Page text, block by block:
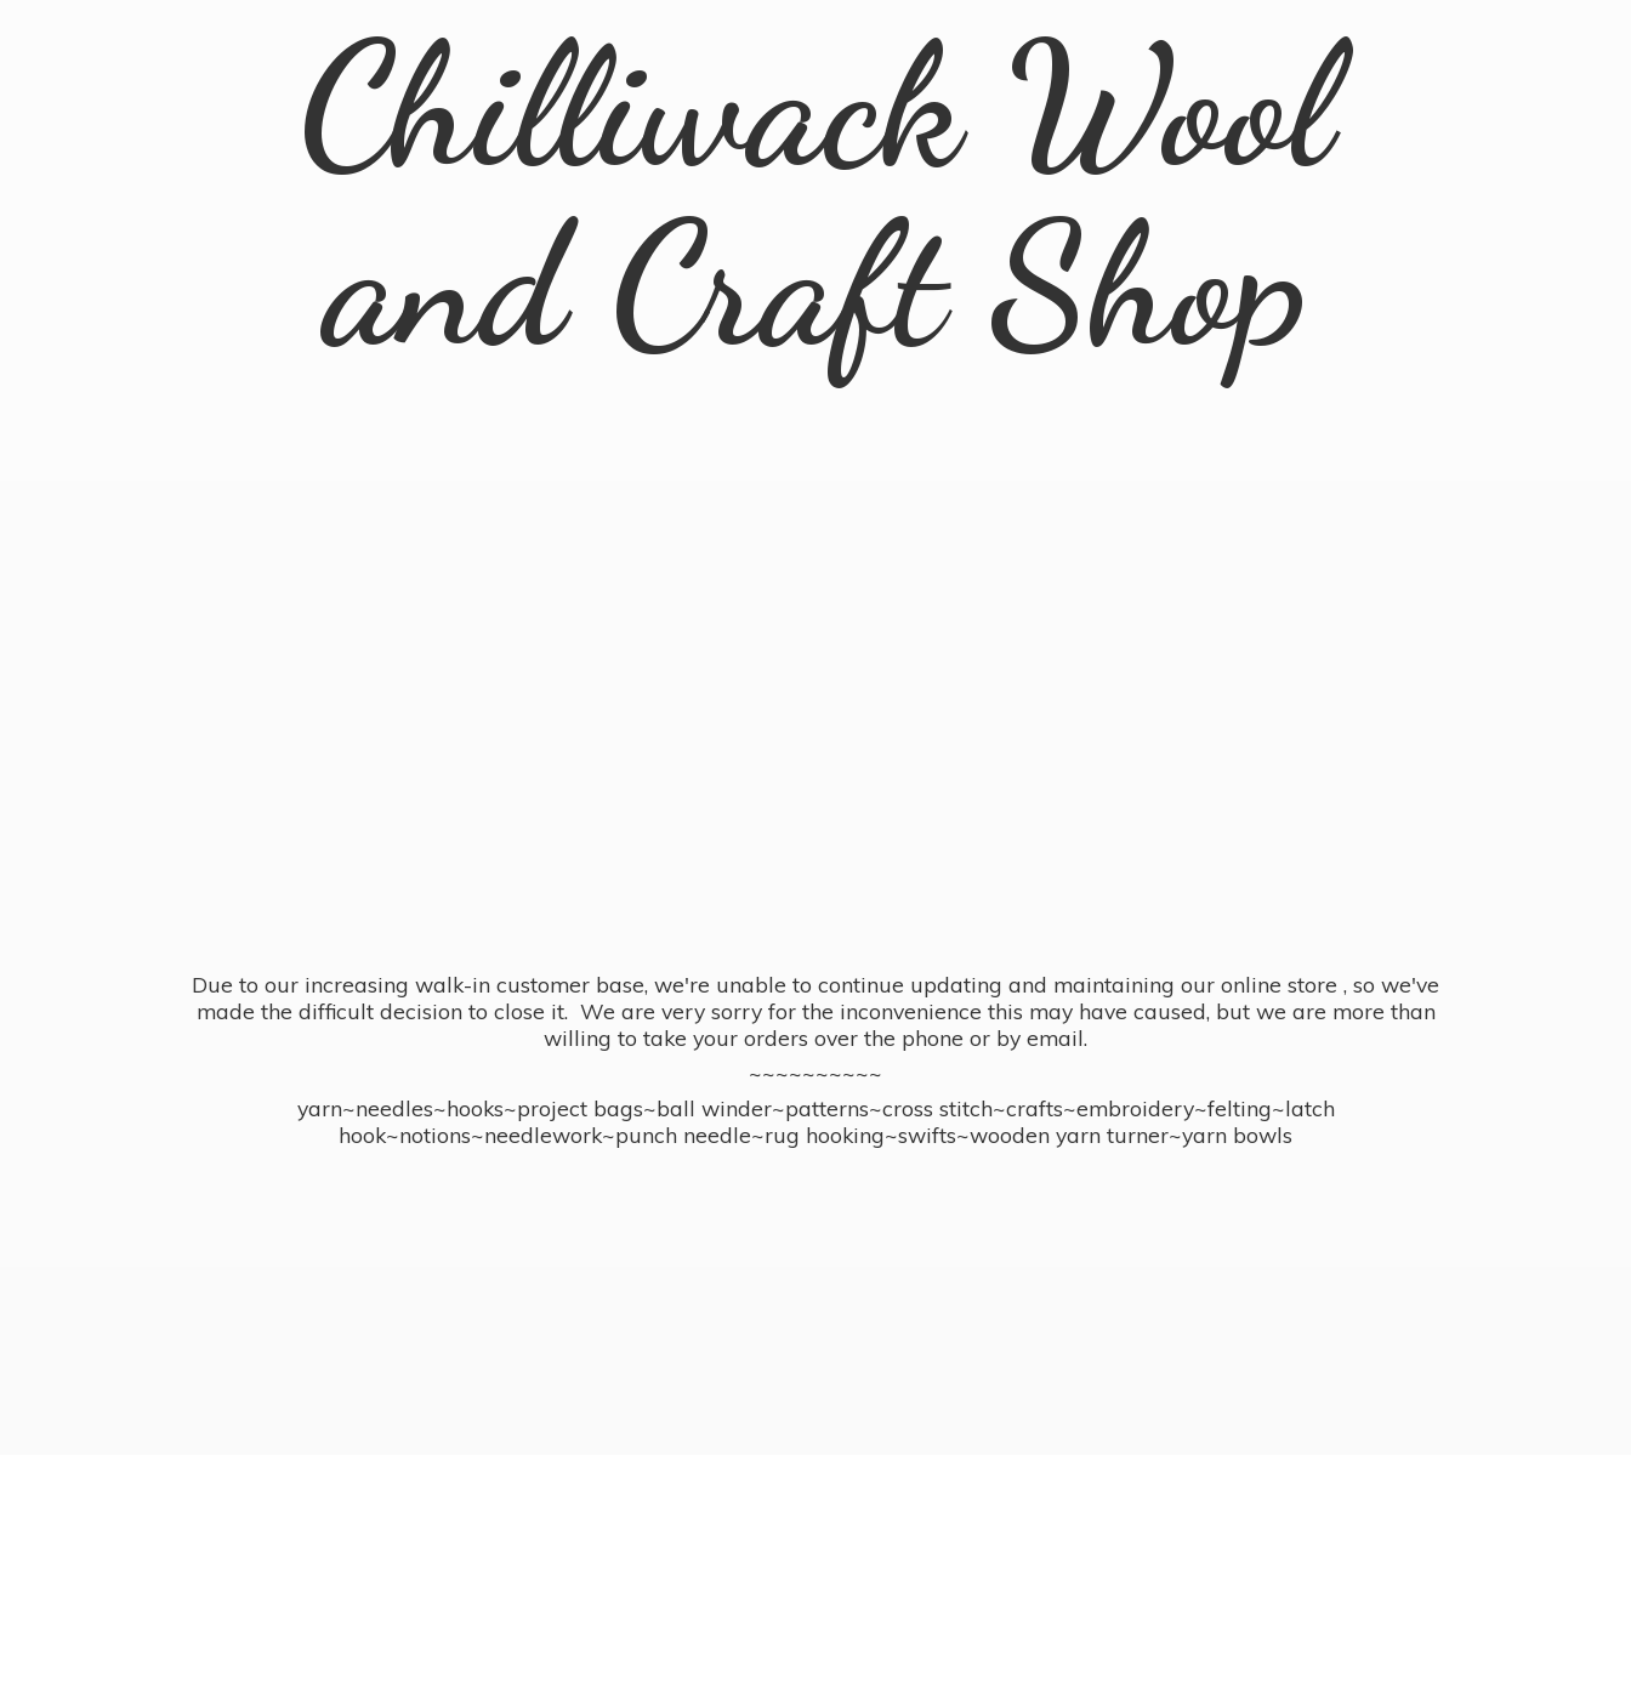
Chilliwack Wool
andCraft Shop
Due to our increasing walk-in customer base, we're unable to continue updating and maintaining our online store , so we've
made the difficult decision to close it. We are very sorry for the inconvenience this may have caused, but we are more than
willing to take your orders over the phone or by email.
~~~~~~~~~~
yarn~needles~hooks~project bags~ball winder~patterns~cross stitch~crafts~embroidery~felting~latch
hook~notions~needlework~punch needle~rug hooking~swifts~wooden yarn turner~yarn bowls